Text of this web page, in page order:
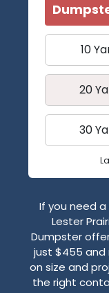
10
20
30
If you need
Lester
Dumpster
just $455 and
on size and
the right